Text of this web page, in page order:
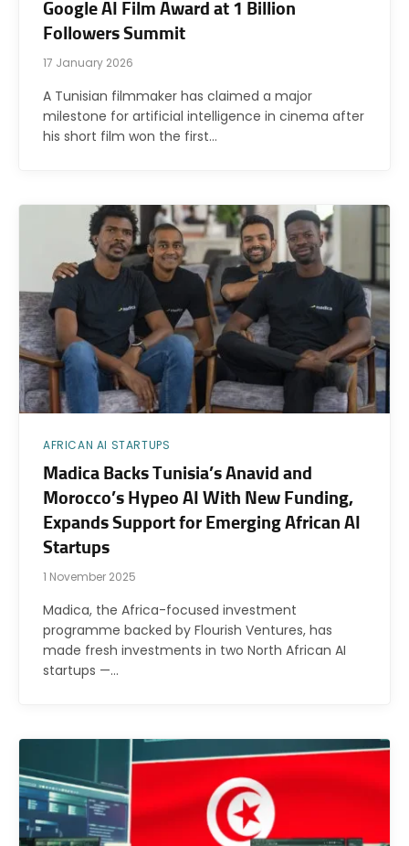
Google AI Film Award at 1 Billion
Followers Summit
17 January 2026
A Tunisian filmmaker has claimed a major
milestone for artificial intelligence in cinema after
his short film won the first…
AFRICAN AI STARTUPS
Madica Backs Tunisia’s Anavid and
Morocco’s Hypeo AI With New Funding,
Expands Support for Emerging African AI
Startups
1 November 2025
Madica, the Africa-focused investment
programme backed by Flourish Ventures, has
made fresh investments in two North African AI
startups —…